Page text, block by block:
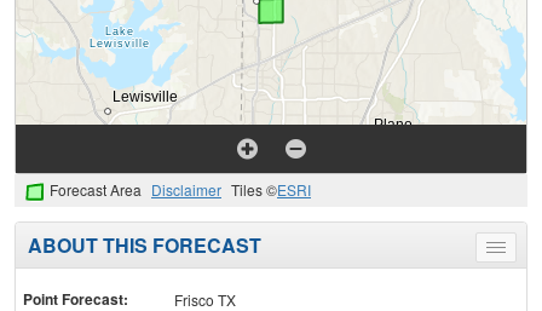
Forecast Area Disclaimer Tiles ©ESRI
Toggle
menu
ABOUT THIS FORECAST
Point Forecast:
Frisco TX